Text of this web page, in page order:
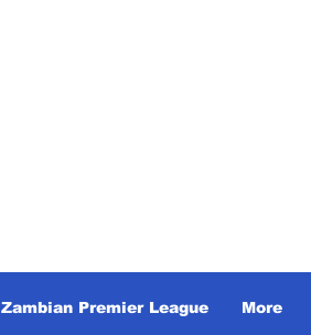
Zambian Premier League More